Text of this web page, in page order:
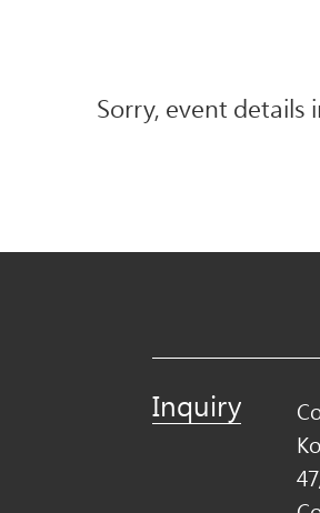
Sorry, event details
Inquiry